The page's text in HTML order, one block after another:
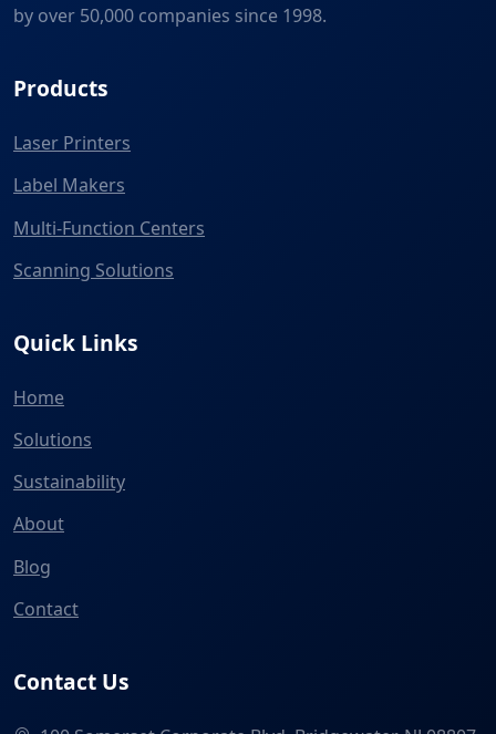
by over 50,000 companies since 1998.
Products
Laser Printers
Label Makers
Multi-Function Centers
Scanning Solutions
Quick Links
Home
Solutions
Sustainability
About
Blog
Contact
Contact Us